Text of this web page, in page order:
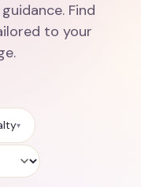
Find
to your
▾